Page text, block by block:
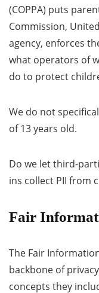
(COPPA) puts
Commission,
agency, enforces
what operators of
do to protect
We do not
of 13 years old.
Do we let third-
ins collect PII from
Fair
The Fair
backbone of
concepts they